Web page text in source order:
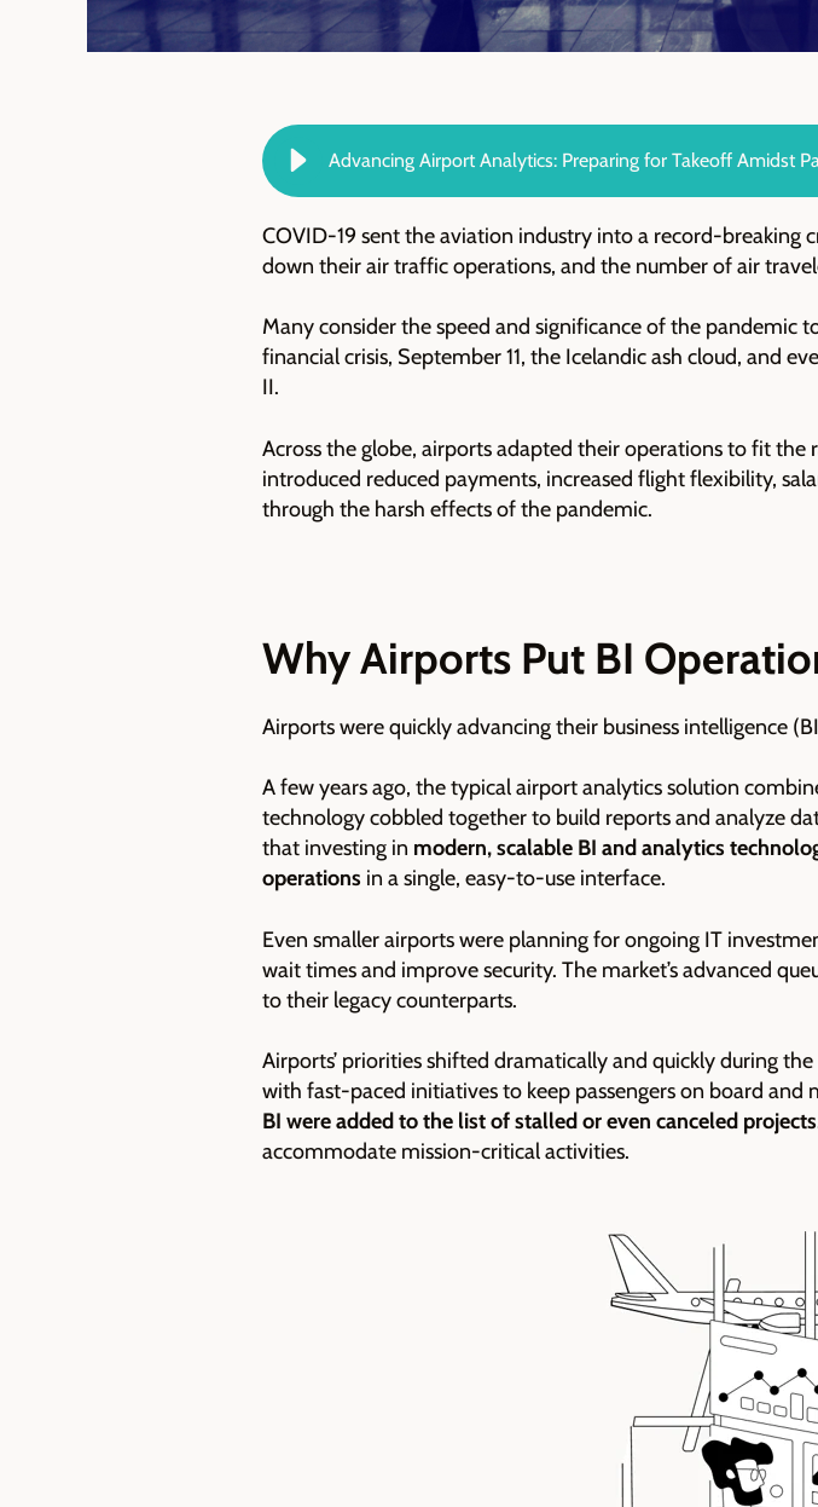
Advancing Airport Analytics: Preparing for Takeoff Amidst
COVID-19 sent the aviation industry into a record-breaking
down their air traffic operations, and the number of air
Many consider the speed and significance of the
financial crisis, September 11, the Icelandic ash cloud, and
II.
Across the globe, airports adapted their operations to fit
introduced reduced payments, increased flight flexibility,
through the harsh effects of the pandemic.
Why Airports Put BI
Airports were quickly advancing their business intelligence
A few years ago, the typical airport analytics solution
technology cobbled together to build reports and analyze
that investing in modern, scalable BI and analytics
operations in a single, easy-to-use interface.
Even smaller airports were planning for ongoing IT
wait times and improve security. The market’s advanced
to their legacy counterparts.
Airports’ priorities shifted dramatically and quickly during
with fast-paced initiatives to keep passengers on board and
BI were added to the list of stalled or even canceled projects
accommodate mission-critical activities.